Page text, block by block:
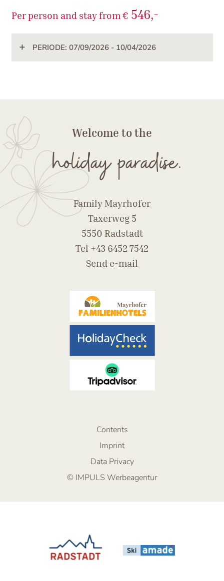
Per person and stay from € 546,-
PERIODE: 07/09/2026 - 10/04/2026
Welcome to the
holiday paradise.
Family Mayrhofer
Taxerweg 5
5550 Radstadt
Tel +43 6452 7542
Send e-mail
Contents
Imprint
Data Privacy
© IMPULS Werbeagentur